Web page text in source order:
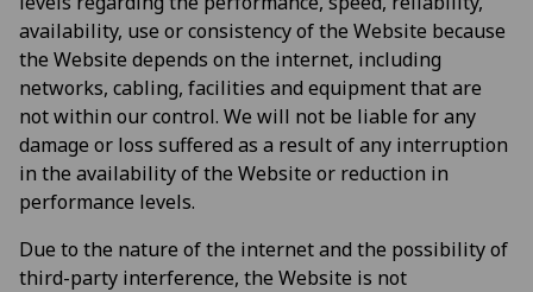
availability, use or consistency of the Website because
the Website depends on the internet, including
networks, cabling, facilities and equipment that are
not within our control. We will not be liable for any
damage or loss suffered as a result of any interruption
in the availability of the Website or reduction in
performance levels.
Due to the nature of the internet and the possibility of
third-party interference, the Website is not